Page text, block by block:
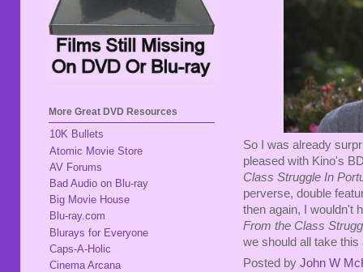
So I was already
pleased with Kino's
Class Struggle In
perverse, double
then again, I wouldn't
From the Class
we should all take
Posted by John W
More Great DVD Resources
10K Bullets
Atomic Movie Store
AV Forums
Bad Audio on Blu-ray
Big Movie House
Blu-ray.com
Blurays for Everyone
Caps-A-Holic
Cinema Arcana